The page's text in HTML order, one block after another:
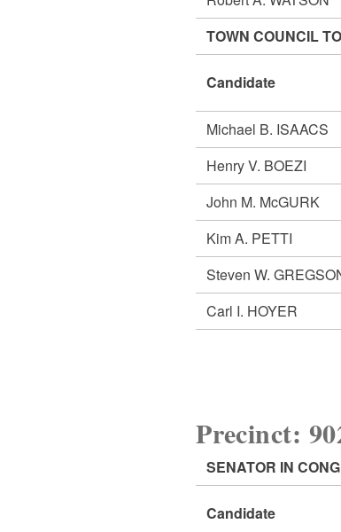
TOWN COUNCIL
Candidate
Michael B. ISAACS
Henry V. BOEZI
John M. McGURK
Kim A. PETTI
Steven W.
Carl I. HOYER
Precinct:
SENATOR IN
Candidate